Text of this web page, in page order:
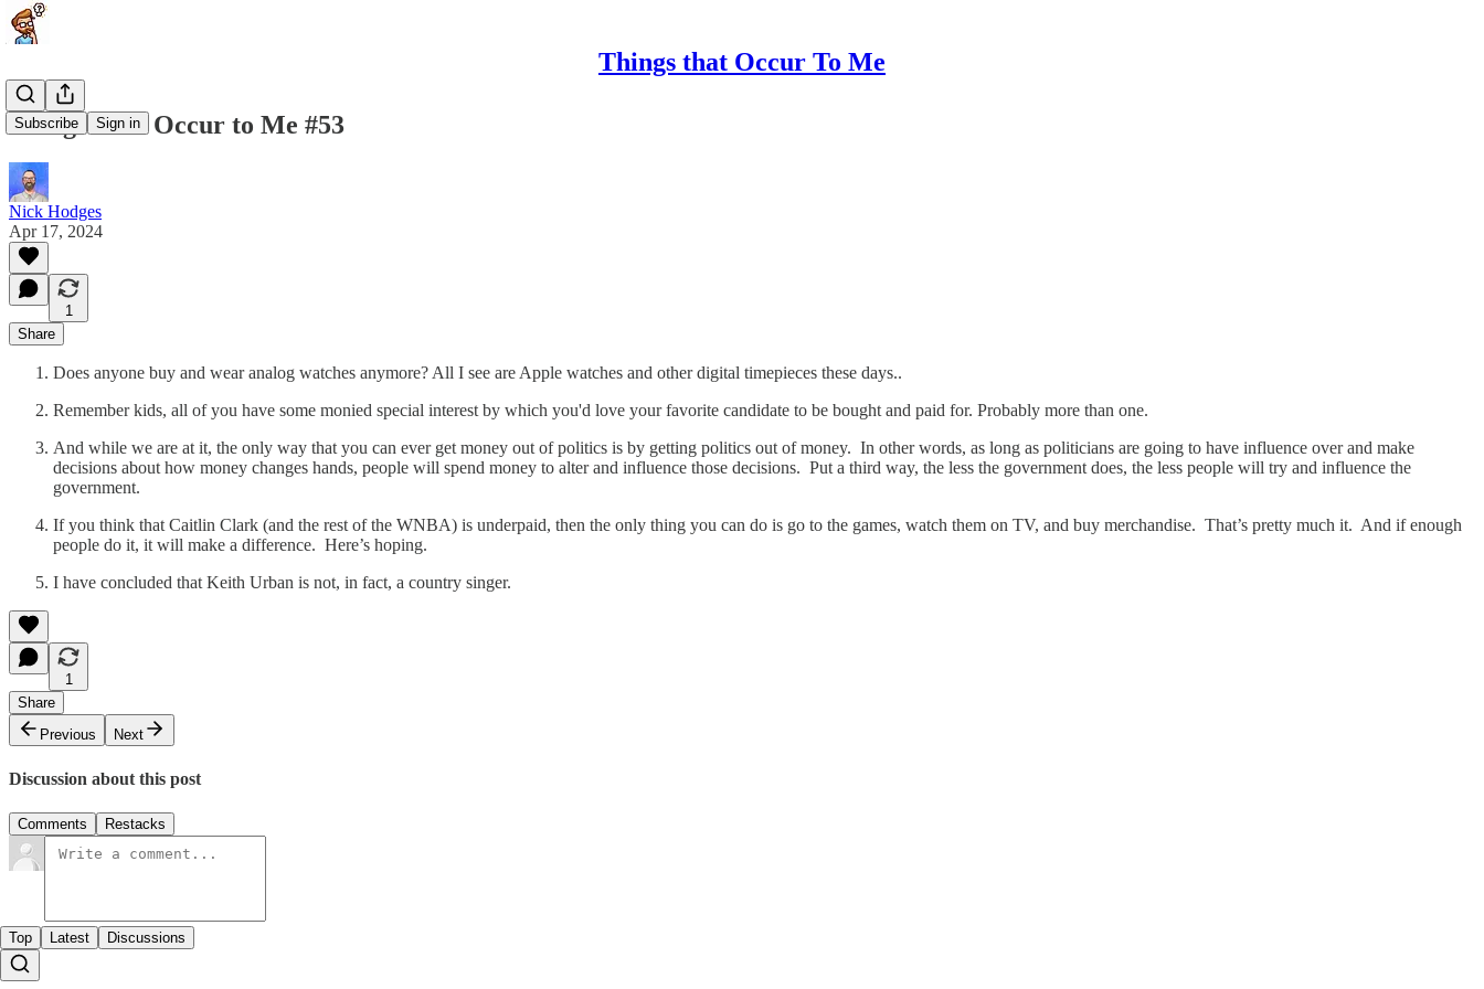
Things that Occur To Me
Subscribe Sign in
Things That Occur to Me #53
Nick Hodges
Apr 17, 2024
1
Share
Does anyone buy and wear analog watches anymore? All I see are Apple watches and other digital timepieces these days..
Remember kids, all of you have some monied special interest by which you'd love your favorite candidate to be bought and paid for. Probably more than one.
And while we are at it, the only way that you can ever get money out of politics is by getting politics out of money. In other words, as long as politicians are going to have influence over and make
decisions about how money changes hands, people will spend money to alter and influence those decisions. Put a third way, the less the government does, the less people will try and influence the
government.
If you think that Caitlin Clark (and the rest of the WNBA) is underpaid, then the only thing you can do is go to the games, watch them on TV, and buy merchandise. That’s pretty much it. And if enough
people do it, it will make a difference. Here’s hoping.
I have concluded that Keith Urban is not, in fact, a country singer.
1
Share
Previous
Next
Discussion about this post
Comments Restacks
Top Latest Discussions